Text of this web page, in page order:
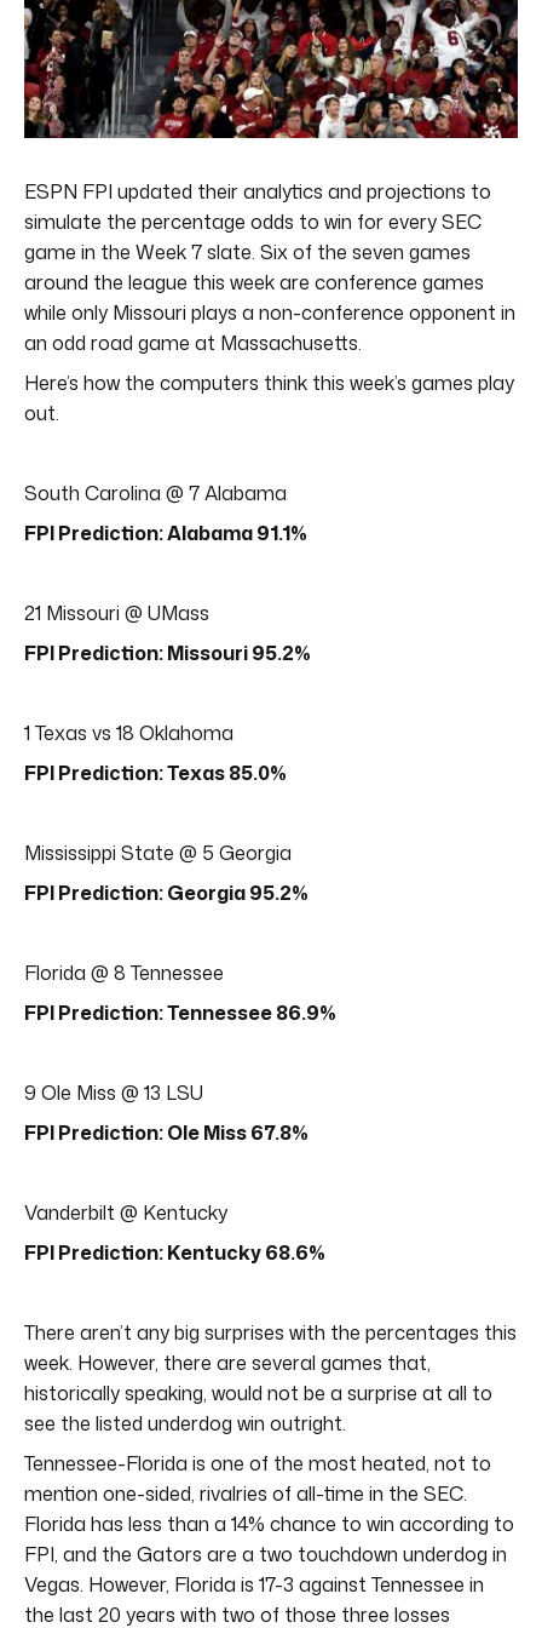
ESPN FPI updated their analytics and projections to
simulate the percentage odds to win for every SEC
game in the Week 7 slate. Six of the seven games
around the league this week are conference games
while only Missouri plays a non-conference opponent in
an odd road game at Massachusetts.
Here’s how the computers think this week’s games play
out.
South Carolina @ 7 Alabama
FPI Prediction: Alabama 91.1%
21 Missouri @ UMass
FPI Prediction: Missouri 95.2%
1 Texas vs 18 Oklahoma
FPI Prediction: Texas 85.0%
Mississippi State @ 5 Georgia
FPI Prediction: Georgia 95.2%
Florida @ 8 Tennessee
FPI Prediction: Tennessee 86.9%
9 Ole Miss @ 13 LSU
FPI Prediction: Ole Miss 67.8%
Vanderbilt @ Kentucky
FPI Prediction: Kentucky 68.6%
There aren’t any big surprises with the percentages this
week. However, there are several games that,
historically speaking, would not be a surprise at all to
see the listed underdog win outright.
Tennessee-Florida is one of the most heated, not to
mention one-sided, rivalries of all-time in the SEC.
Florida has less than a 14% chance to win according to
FPI, and the Gators are a two touchdown underdog in
Vegas. However, Florida is 17-3 against Tennessee in
the last 20 years with two of those three losses